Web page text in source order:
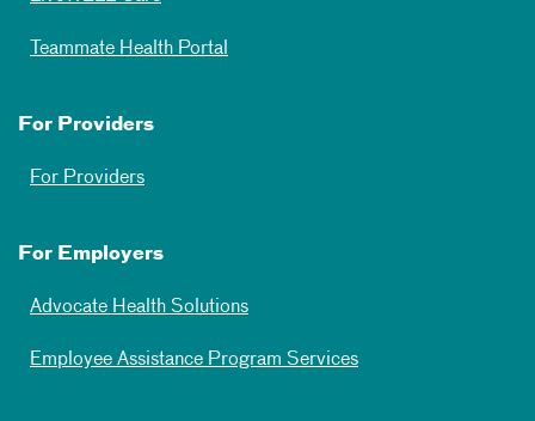
Teammate Health Portal
For Providers
For Providers
For Employers
Advocate Health Solutions
Employee Assistance Program Services